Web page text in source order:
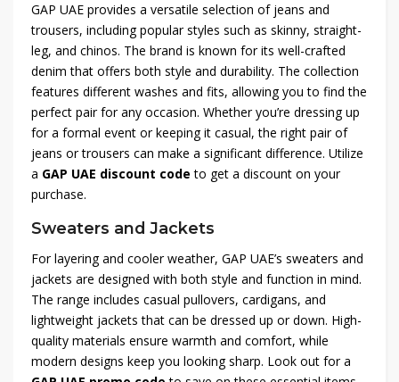
GAP UAE provides a versatile selection of jeans and
trousers, including popular styles such as skinny, straight-
leg, and chinos. The brand is known for its well-crafted
denim that offers both style and durability. The collection
features different washes and fits, allowing you to find the
perfect pair for any occasion. Whether you’re dressing up
for a formal event or keeping it casual, the right pair of
jeans or trousers can make a significant difference. Utilize
a GAP UAE discount code to get a discount on your
purchase.
Sweaters and Jackets
For layering and cooler weather, GAP UAE’s sweaters and
jackets are designed with both style and function in mind.
The range includes casual pullovers, cardigans, and
lightweight jackets that can be dressed up or down. High-
quality materials ensure warmth and comfort, while
modern designs keep you looking sharp. Look out for a